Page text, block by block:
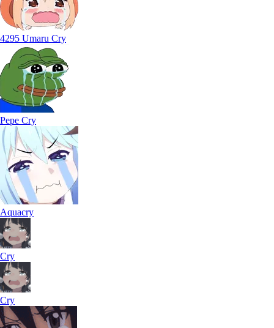
4295 Umaru Cry
Pepe Cry
Aquacry
Cry
Cry